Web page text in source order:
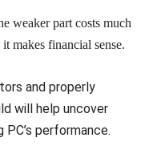
weaker part costs much
makes financial sense.
and properly
will help uncover
performance.